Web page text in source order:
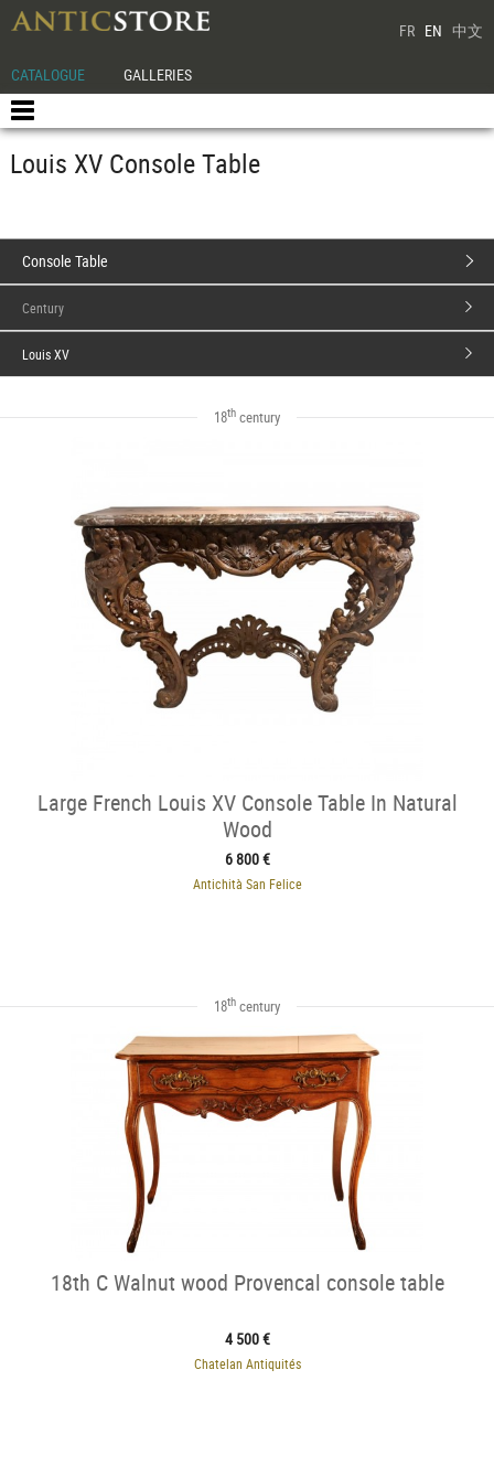
FR EN 中文
CATALOGUE GALLERIES
Louis XV Console Table
Console Table
Century
Louis XV
18th century
Large French Louis XV Console Table In Natural
Wood
6 800 €
Antichità San Felice
18th century
18th C Walnut wood Provencal console table
4 500 €
Chatelan Antiquités